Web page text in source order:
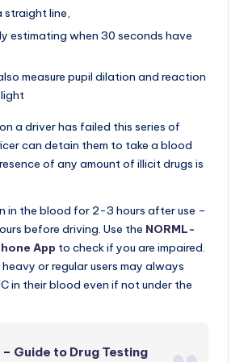
straight line,
estimating when 30 seconds have
measure pupil dilation and reaction
a driver has failed this series of
can detain them to take a blood
of any amount of illicit drugs is
in the blood for 2-3 hours after use –
before driving. Use the NORML-
App to check if you are impaired.
or regular users may always
in their blood even if not under the
– Guide to Drug Testing